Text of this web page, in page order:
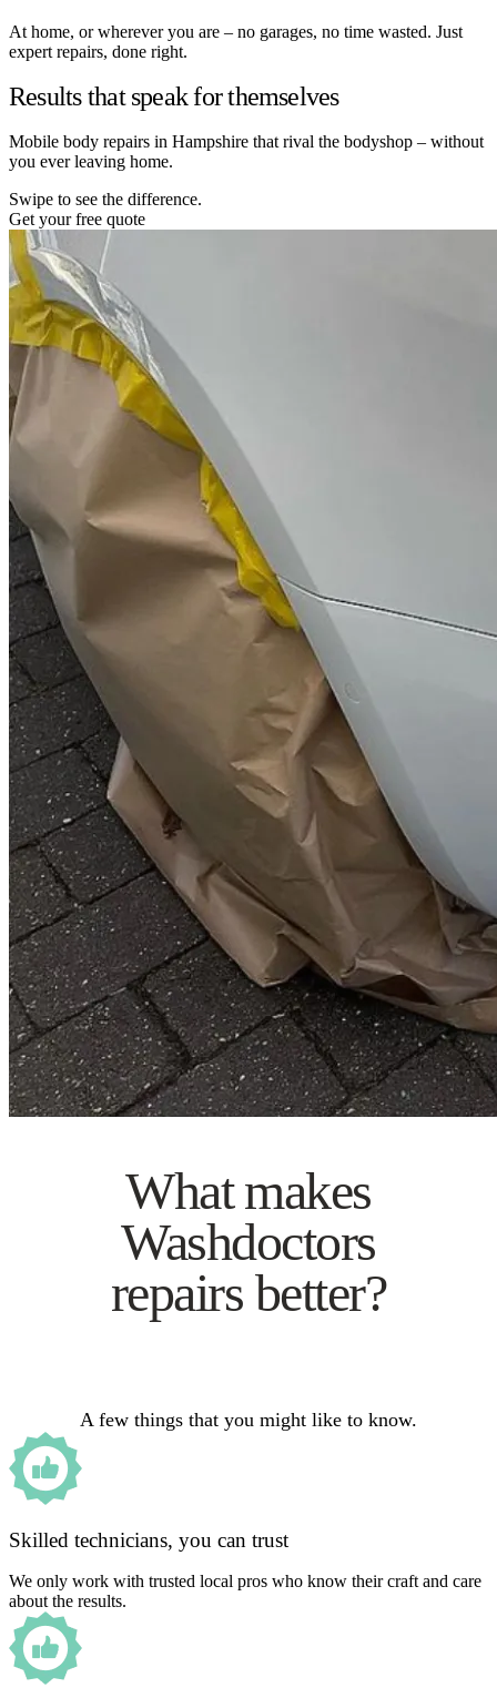
At home, or wherever you are – no garages, no time wasted. Just
expert repairs, done right.
Results that speak for themselves
Mobile body repairs in Hampshire that rival the bodyshop – without
you ever leaving home.
Swipe to see the difference.
Get your free quote
What makes
Washdoctors
repairs better?
A few things that you might like to know.
Skilled technicians, you can trust
We only work with trusted local pros who know their craft and care
about the results.